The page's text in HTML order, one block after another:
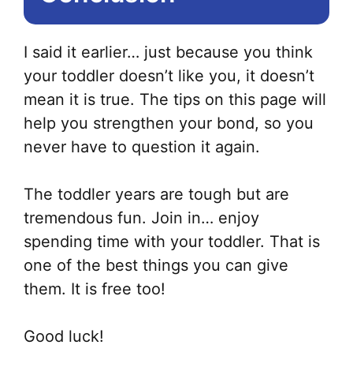
I said it earlier… just because you think
your toddler doesn’t like you, it doesn’t
mean it is true. The tips on this page will
help you strengthen your bond, so you
never have to question it again.
The toddler years are tough but are
tremendous fun. Join in… enjoy
spending time with your toddler. That is
one of the best things you can give
them. It is free too!
Good luck!